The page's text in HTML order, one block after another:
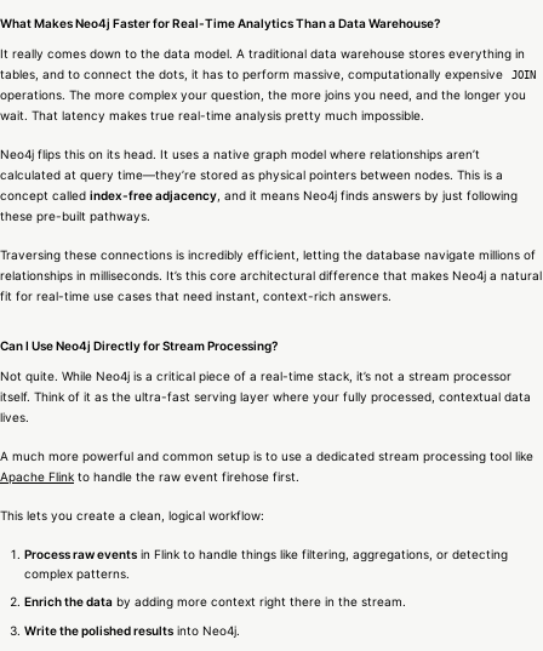
What Makes Neo4j Faster for Real-Time Analytics Than a Data Warehouse?
It really comes down to the data model. A traditional data warehouse stores everything in
tables, and to connect the dots, it has to perform massive, computationally expensive
JOIN
operations. The more complex your question, the more joins you need, and the longer you
wait. That latency makes true real-time analysis pretty much impossible.
Neo4j flips this on its head. It uses a native graph model where relationships aren’t
calculated at query time—they’re stored as physical pointers between nodes. This is a
concept called index-free adjacency , and it means Neo4j finds answers by just following
these pre-built pathways.
Traversing these connections is incredibly efficient, letting the database navigate millions of
relationships in milliseconds. It’s this core architectural difference that makes Neo4j a natural
fit for real-time use cases that need instant, context-rich answers.
Can I Use Neo4j Directly for Stream Processing?
Not quite. While Neo4j is a critical piece of a real-time stack, it’s not a stream processor
itself. Think of it as the ultra-fast serving layer where your fully processed, contextual data
lives.
A much more powerful and common setup is to use a dedicated stream processing tool like
Apache Flink to handle the raw event firehose first.
This lets you create a clean, logical workflow:
Process raw events in Flink to handle things like filtering, aggregations, or detecting
complex patterns.
Enrich the data by adding more context right there in the stream.
Write the polished results into Neo4j.